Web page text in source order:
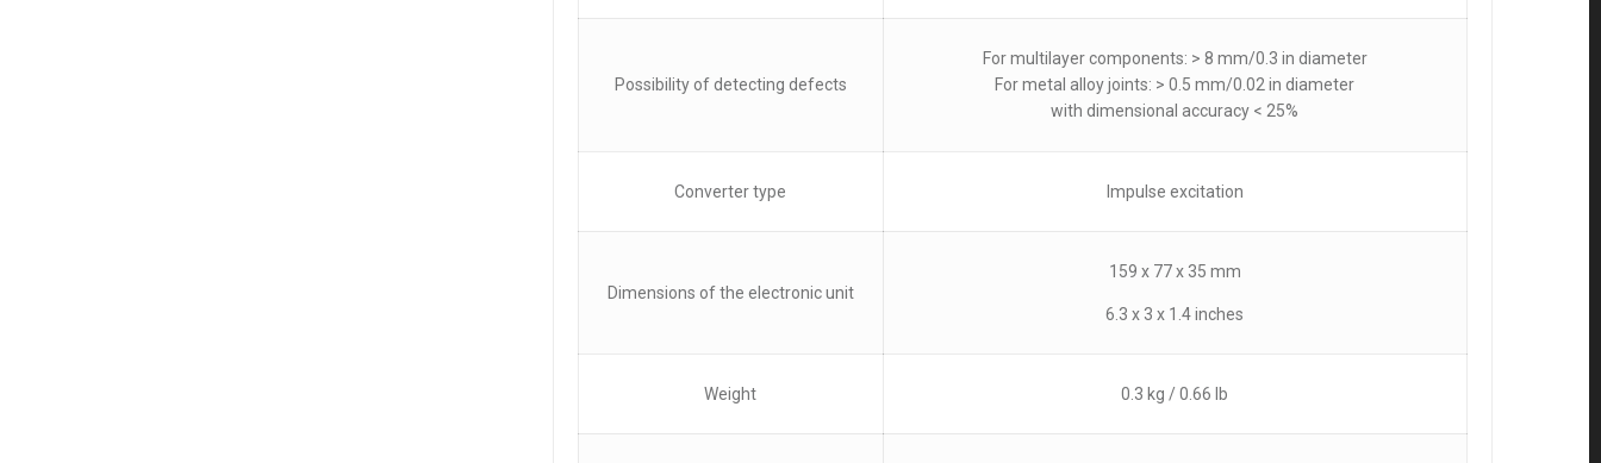
Possibility of detecting defects
For multilayer components: > 8 mm/0.3 in diameter
For metal alloy joints: > 0.5 mm/0.02 in diameter
with dimensional accuracy < 25%
Converter type Impulse excitation
Dimensions of the electronic unit
159 x 77 x 35 mm
6.3 x 3 x 1.4 inches
Weight 0.3 kg / 0.66 lb